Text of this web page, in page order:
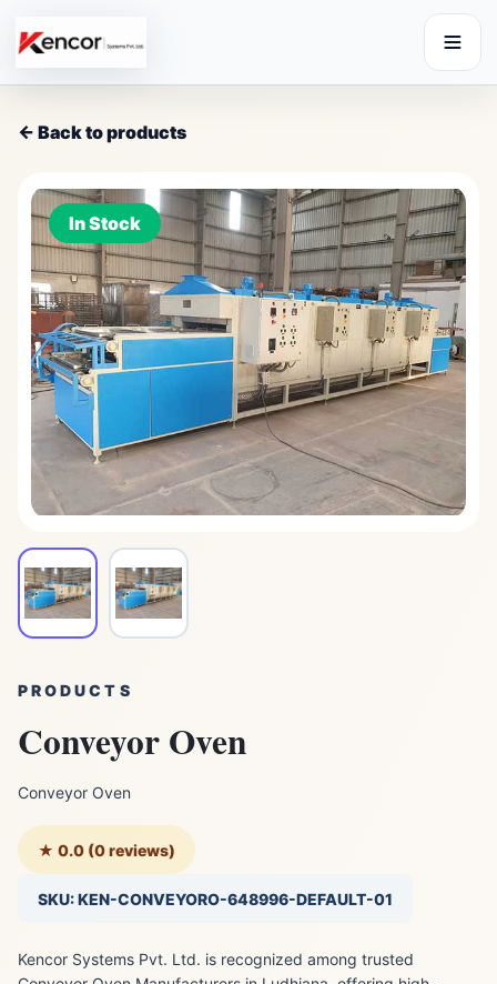
← Back to products
In Stock
PRODUCTS
Conveyor Oven
Conveyor Oven
★ 0.0 (0 reviews)
SKU: KEN-CONVEYORO-648996-DEFAULT-01
Kencor Systems Pvt. Ltd. is recognized among trusted